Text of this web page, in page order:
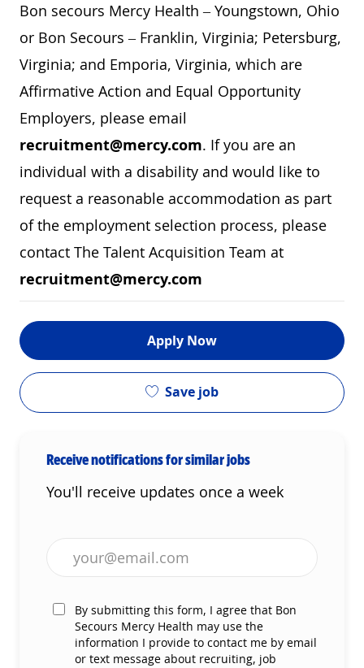
Bon secours Mercy Health – Youngstown, Ohio
or Bon Secours – Franklin, Virginia; Petersburg,
Virginia; and Emporia, Virginia, which are
Affirmative Action and Equal Opportunity
Employers, please email
recruitment@mercy.com. If you are an
individual with a disability and would like to
request a reasonable accommodation as part
of the employment selection process, please
contact The Talent Acquisition Team at
recruitment@mercy.com
Apply Now
Save job
Receive notifications for similar jobs
You'll receive updates once a week
Enter Email address (Required)
By submitting this form, I agree that Bon
Secours Mercy Health may use the
information I provide to contact me by email
or text message about recruiting, job